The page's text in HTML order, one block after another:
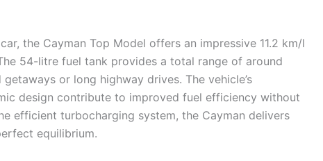
the Cayman Top Model offers an impressive 11.2 km/l
54-litre fuel tank provides a total range of around
or long highway drives. The vehicle’s
design contribute to improved fuel efficiency without
efficient turbocharging system, the Cayman delivers
equilibrium.